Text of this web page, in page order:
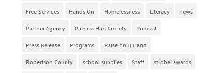
Free Services
Hands On Homelessness Literacy
news
Partner Agency
Patricia Hart Society
Podcast
Press Release
Programs
Raise Your Hand
Robertson County
school supplies Staff
strobel awards